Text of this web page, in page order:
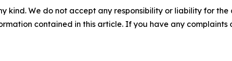
kind. We do not accept any responsibility or liability for
contained in this article. If you have any complaints